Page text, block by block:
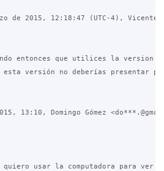
de 2015, 12:18:47 (UTC-4), Vicente
entonces que utilices la version
versión no deberías presentar
13:10, Domingo Gómez
quiero usar la computadora para ver